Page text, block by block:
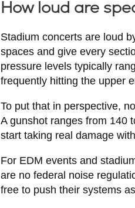
How loud are
Stadium concerts are loud
spaces and give every
pressure levels typically
frequently hitting the upper
To put that in perspective,
A gunshot ranges from 140
start taking real damage
For EDM events and
are no federal noise
free to push their systems